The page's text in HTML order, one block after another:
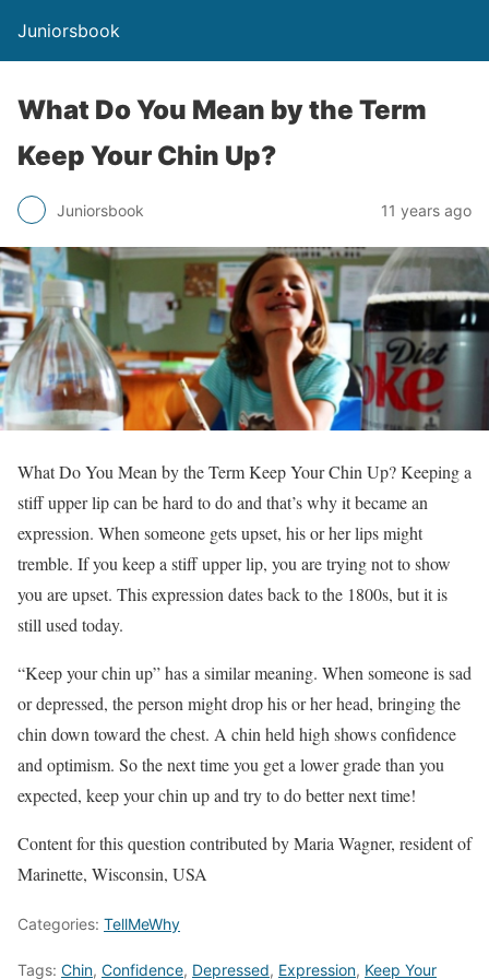
Juniorsbook
What Do You Mean by the Term
Keep Your Chin Up?
Juniorsbook 11 years ago
What Do You Mean by the Term Keep Your Chin Up? Keeping a
stiff upper lip can be hard to do and that’s why it became an
expression. When someone gets upset, his or her lips might
tremble. If you keep a stiff upper lip, you are trying not to show
you are upset. This expression dates back to the 1800s, but it is
still used today.
“Keep your chin up” has a similar meaning. When someone is sad
or depressed, the person might drop his or her head, bringing the
chin down toward the chest. A chin held high shows confidence
and optimism. So the next time you get a lower grade than you
expected, keep your chin up and try to do better next time!
Content for this question contributed by Maria Wagner, resident of
Marinette, Wisconsin, USA
Categories: TellMeWhy
Tags: Chin, Confidence, Depressed, Expression, Keep Your